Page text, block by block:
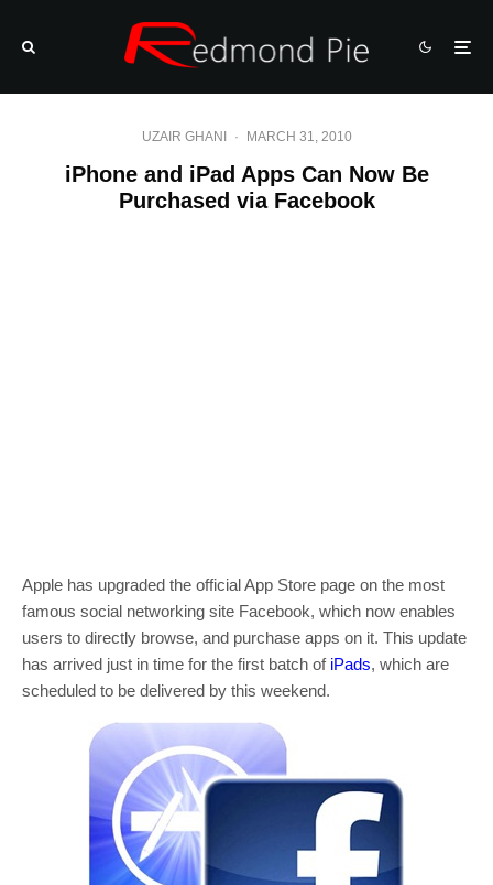
UZAIR GHANI · MARCH 31, 2010
iPhone and iPad Apps Can Now Be
Purchased via Facebook
Apple has upgraded the official App Store page on the most
famous social networking site Facebook, which now enables
users to directly browse, and purchase apps on it. This update
has arrived just in time for the first batch of iPads, which are
scheduled to be delivered by this weekend.